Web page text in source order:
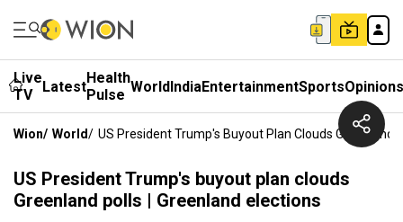
Live
TV
LatestHealth
Pulse WorldIndiaEntertainmentSportsOpinions
Wion/ World/ US President Trump's Buyout Plan Clouds Greenland
US President Trump's buyout plan clouds
Greenland polls | Greenland elections